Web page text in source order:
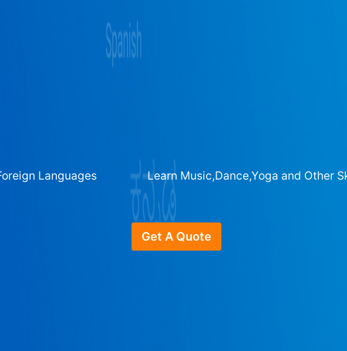
Languages Learn Music,Dance,Yoga and Other
Get A Quote